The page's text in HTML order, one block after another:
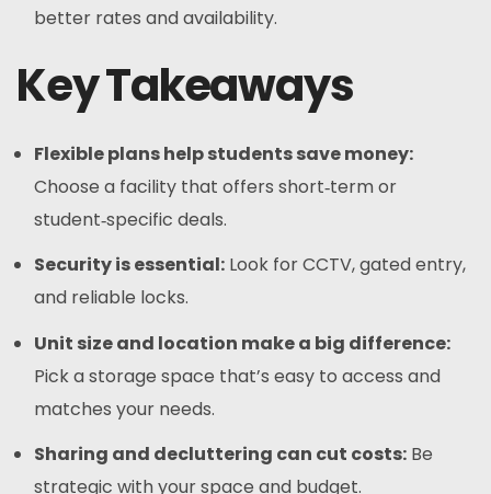
better rates and availability.
Key Takeaways
Flexible plans help students save money:
Choose a facility that offers short‑term or
student‑specific deals.
Security is essential: Look for CCTV, gated entry,
and reliable locks.
Unit size and location make a big difference:
Pick a storage space that’s easy to access and
matches your needs.
Sharing and decluttering can cut costs: Be
strategic with your space and budget.